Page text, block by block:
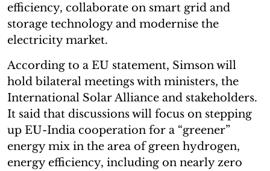
efficiency, collaborate on smart grid and
storage technology and modernise the
electricity market.
According to a EU statement, Simson will
hold bilateral meetings with ministers, the
International Solar Alliance and stakeholders.
It said that discussions will focus on stepping
up EU-India cooperation for a “greener”
energy mix in the area of green hydrogen,
energy efficiency, including on nearly zero